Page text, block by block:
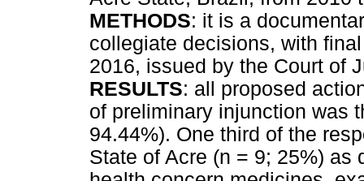
METHODS: it is a
collegiate decisions, with
2016, issued by the Court of
RESULTS: all proposed
of preliminary injunction was
94.44%). One third of the
State of Acre (n = 9; 25%)